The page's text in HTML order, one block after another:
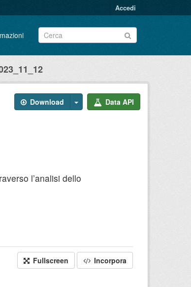
Accedi
Download Data API
l’analisi dello
Fullscreen Incorpora